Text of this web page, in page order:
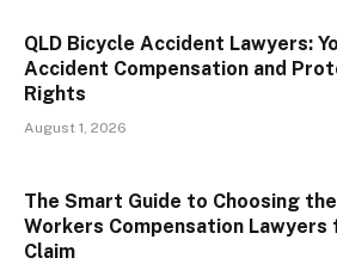
QLD Bicycle Accident Lawyers:
Accident Compensation and
Rights
August 1, 2026
The Smart Guide to Choosing
Workers Compensation
Claim